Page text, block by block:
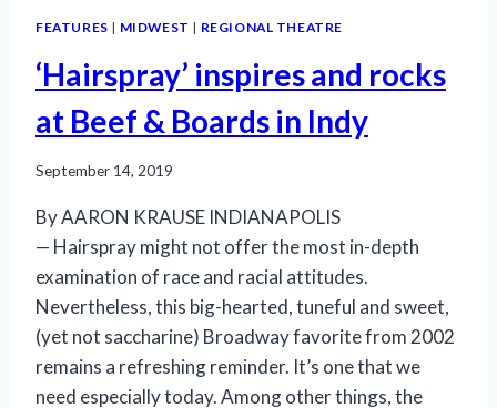
FEATURES | MIDWEST | REGIONAL THEATRE
‘Hairspray’ inspires and rocks
at Beef & Boards in Indy
September 14, 2019
By AARON KRAUSE INDIANAPOLIS
— Hairspray might not offer the most in-depth
examination of race and racial attitudes.
Nevertheless, this big-hearted, tuneful and sweet,
(yet not saccharine) Broadway favorite from 2002
remains a refreshing reminder. It’s one that we
need especially today. Among other things, the